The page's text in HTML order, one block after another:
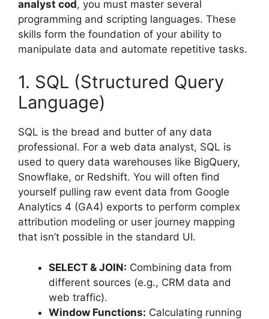
analyst cod, you must master several
programming and scripting languages. These
skills form the foundation of your ability to
manipulate data and automate repetitive tasks.
1. SQL (Structured Query
Language)
SQL is the bread and butter of any data
professional. For a web data analyst, SQL is
used to query data warehouses like BigQuery,
Snowflake, or Redshift. You will often find
yourself pulling raw event data from Google
Analytics 4 (GA4) exports to perform complex
attribution modeling or user journey mapping
that isn’t possible in the standard UI.
SELECT & JOIN: Combining data from
different sources (e.g., CRM data and
web traffic).
Window Functions: Calculating running